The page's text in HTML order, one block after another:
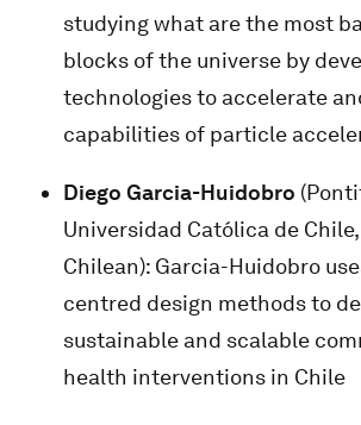
studying what are the most
blocks of the universe by
technologies to accelerate
capabilities of particle
Diego Garcia-Huidobro
Universidad Católica de
Chilean): Garcia-Huidobro
centred design methods to
sustainable and scalable
health interventions in Chile